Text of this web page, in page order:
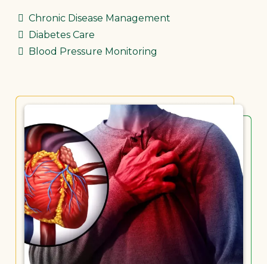
Chronic Disease Management
Diabetes Care
Blood Pressure Monitoring